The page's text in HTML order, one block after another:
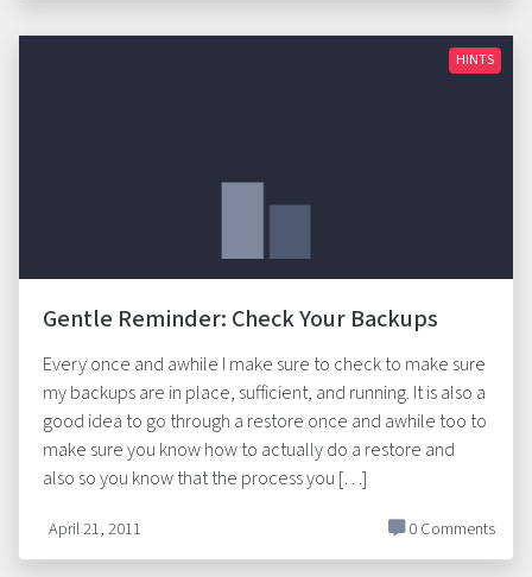
HINTS
Gentle Reminder: Check Your Backups
Every once and awhile I make sure to check to make sure
my backups are in place, sufficient, and running. It is also a
good idea to go through a restore once and awhile too to
make sure you know how to actually do a restore and
also so you know that the process you […]
April 21, 2011 0 Comments